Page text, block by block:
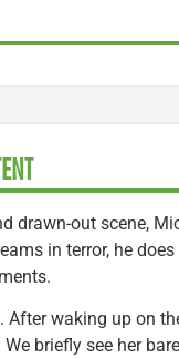
drawn-out scene,
in terror, he
After waking up on
briefly see her